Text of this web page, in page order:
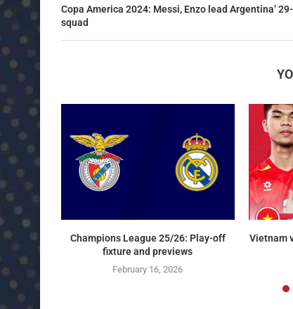
Copa America 2024: Messi, Enzo lead Argentina’
squad
Champions League 25/26: Play-off
fixture and previews
February 16, 2026
Vietnam